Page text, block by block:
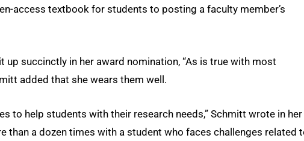
access textbook for students to posting a faculty member’s
up succinctly in her award nomination, “As is true with most
added that she wears them well.
to help students with their research needs,” Schmitt wrote in her
than a dozen times with a student who faces challenges related